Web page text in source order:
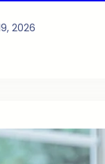
2026